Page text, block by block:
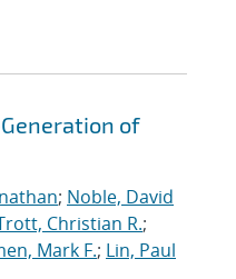
of
; Noble, David
Christian R.;
Mark F.; Lin, Paul